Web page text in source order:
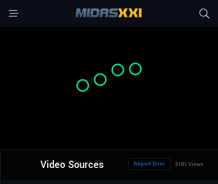
Video Sources 3161 Views
Report Error